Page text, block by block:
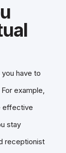
have to
example,
effective
stay
receptionist